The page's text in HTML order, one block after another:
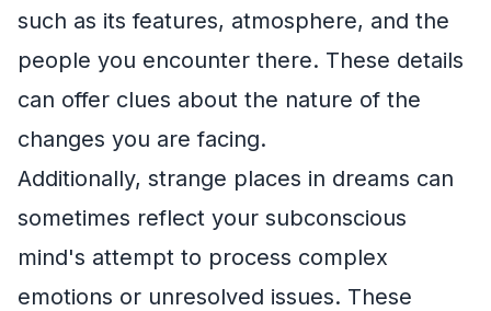
such as its features, atmosphere, and the
people you encounter there. These details
can offer clues about the nature of the
changes you are facing.
Additionally, strange places in dreams can
sometimes reflect your subconscious
mind's attempt to process complex
emotions or unresolved issues. These